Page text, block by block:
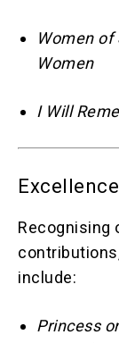
Women of
Women
I Will
Recognising
include:
Princess